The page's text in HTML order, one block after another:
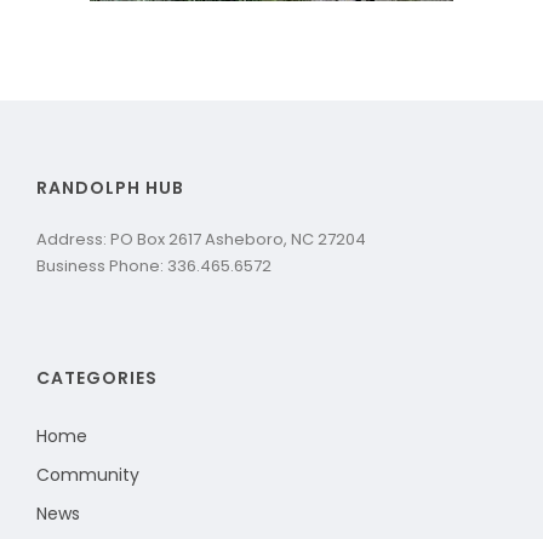
RANDOLPH HUB
Address: PO Box 2617 Asheboro, NC 27204
Business Phone: 336.465.6572
CATEGORIES
Home
Community
News